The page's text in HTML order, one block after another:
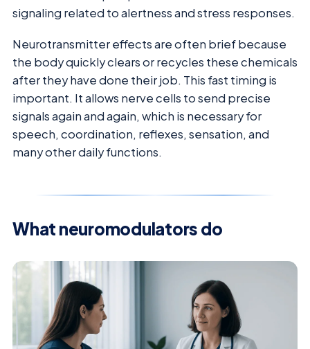
signaling related to alertness and stress responses.
Neurotransmitter effects are often brief because
the body quickly clears or recycles these chemicals
after they have done their job. This fast timing is
important. It allows nerve cells to send precise
signals again and again, which is necessary for
speech, coordination, reflexes, sensation, and
many other daily functions.
What neuromodulators do